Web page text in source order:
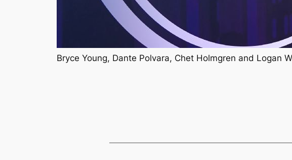
Bryce Young, Dante Polvara, Chet Holmgren and Logan